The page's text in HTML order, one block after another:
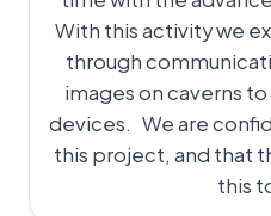
With this activity we
through
images on caverns
devices. We are
this project, and that
this